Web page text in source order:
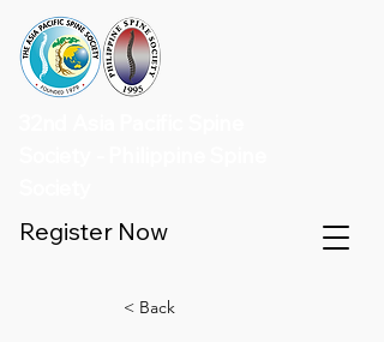
Register Now
< Back